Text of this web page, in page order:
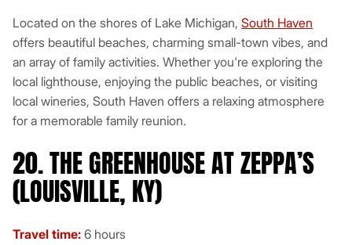
Located on the shores of Lake Michigan, South Haven
offers beautiful beaches, charming small-town vibes, and
an array of family activities. Whether you're exploring the
local lighthouse, enjoying the public beaches, or visiting
local wineries, South Haven offers a relaxing atmosphere
for a memorable family reunion.
20. THE GREENHOUSE AT ZEPPA’S
(LOUISVILLE, KY)
Travel time: 6 hours